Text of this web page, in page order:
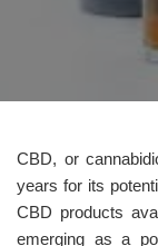
CBD, or
years for its
CBD products
emerging as a